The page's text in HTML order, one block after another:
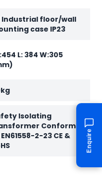
Industrial floor/wall
case IP23
L: 384 W:305
Isolating
Conforms
2-23 CE &
Enquire